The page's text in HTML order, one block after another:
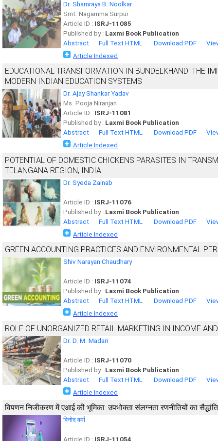
Dr. Shamraya B. Noolkar
Smt. Nagamma Surpur
Article ID : ISRJ-11085
Published by : Laxmi Book Publication
Abstract
Full Text HTML Download PDF
Article Indexed
EDUCATIONAL TRANSFORMATION IN BUNDELKHAND: THE
MODERN INDIAN EDUCATION SYSTEMS
Dr. Ajay Shankar Yadav
Ms. Pooja Niranjan
Article ID : ISRJ-11081
Published by : Laxmi Book Publication
Abstract
Full Text HTML Download PDF
Article Indexed
POTENTIAL OF DOMESTIC CHICKENS PARASITES IN
TELANGANA REGION, INDIA
Dr. Syeda Zainab
-
Article ID : ISRJ-11076
Published by : Laxmi Book Publication
Abstract
Full Text HTML Download PDF
Article Indexed
GREEN ACCOUNTING PRACTICES AND ENVIRONMENTAL
Shiv Narayan Chaudhary
-
Article ID : ISRJ-11074
Published by : Laxmi Book Publication
Abstract
Full Text HTML Download PDF
Article Indexed
ROLE OF UNORGANIZED RETAIL MARKETING IN INCOME
Dr. D. M. Madari
-
Article ID : ISRJ-11070
Published by : Laxmi Book Publication
Abstract
Full Text HTML Download PDF
Article Indexed
विपणन निजीकरण में एआई की भूमिका: उपभोक्ता संलग्नता रणनीतियों का
विनोद वर्मा
-
Article ID : ISRJ-11054